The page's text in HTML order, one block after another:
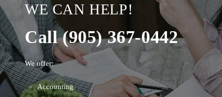
WE CAN HELP!
Call (905) 367-0442
We offer:
Accounting